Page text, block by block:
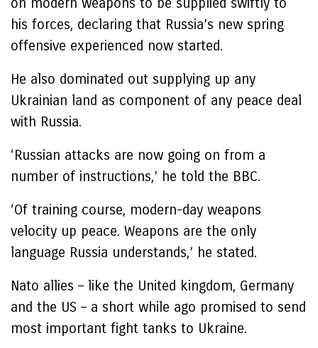
his forces, declaring that Russia’s new spring
offensive experienced now started.
He also dominated out supplying up any
Ukrainian land as component of any peace deal
with Russia.
‘Russian attacks are now going on from a
number of instructions,’ he told the BBC.
‘Of training course, modern-day weapons
velocity up peace. Weapons are the only
language Russia understands,’ he stated.
Nato allies – like the United kingdom, Germany
and the US – a short while ago promised to send
most important fight tanks to Ukraine.